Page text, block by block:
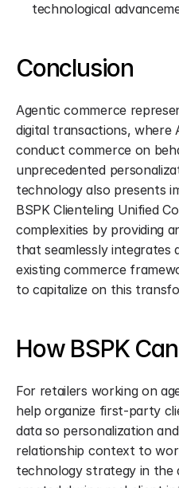
technological
Conclusion
Agentic commerce
digital transactions, where
conduct commerce on
unprecedented
technology also presents
BSPK Clienteling Unified
complexities by providing
that seamlessly integrates
existing commerce
to capitalize on this
How BSPK
For retailers working on
help organize first-party
data so personalization
relationship context to
technology strategy in